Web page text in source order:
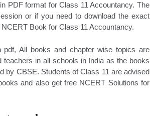
PDF format for Class 11 Accountancy. The
or if you need to download the exact
Book for Class 11 Accountancy.
All books and chapter wise topics are
in all schools in India as the books
by CBSE. Students of Class 11 are advised
and also get free NCERT Solutions for